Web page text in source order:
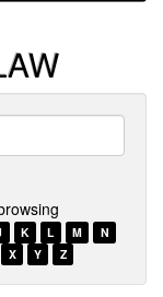
K L M
N
X Y Z